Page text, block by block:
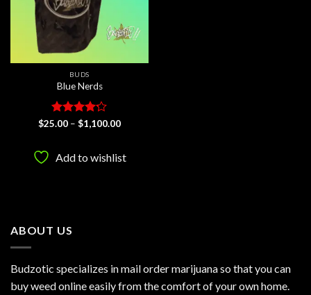
BUDS
Blue Nerds
Rated4.2
$25.00 – $1,100.00Price
$1,100.00
Add to wishlist
ABOUT US
Budzotic specializes in mail order marijuana so that you can
buy weed online easily from the comfort of your own home.